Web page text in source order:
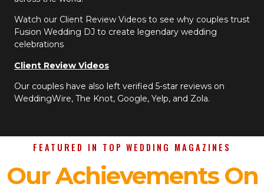
Watch our Client Review Videos to see why couples trust
Fusion Wedding DJ to create legendary wedding
celebrations
Client Review Videos
Our couples have also left verified 5-star reviews on
WeddingWire, The Knot, Google, Yelp, and Zola.
FEATURED IN TOP WEDDING MAGAZINES
Our Achievements On